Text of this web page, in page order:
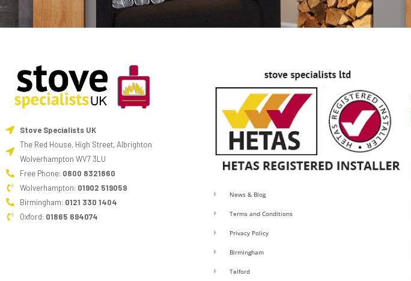
Stove Specialists UK
The Red House, High Street, Albrighton
Wolverhampton WV7 3LU
Free Phone: 0800 8321860
Wolverhampton: 01902 519059
Birmingham: 0121 330 1404
Oxford: 01865 694074
News & Blog
Terms and Conditions
Privacy Policy
Birmingham
Telford